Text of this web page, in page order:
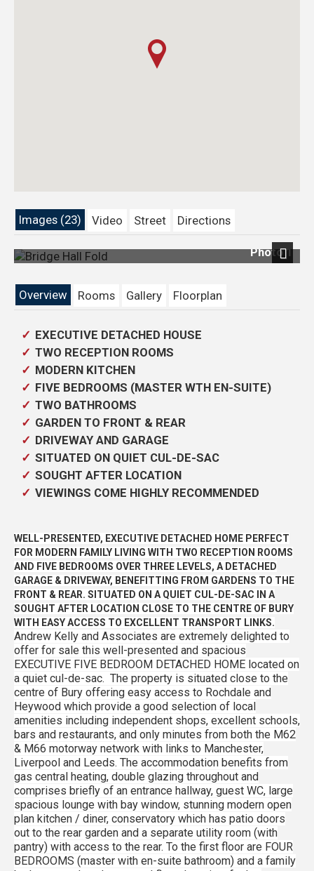
Images (23) Video Street Directions
Photo 1
Overview
Rooms Gallery Floorplan
EXECUTIVE DETACHED HOUSE
TWO RECEPTION ROOMS
MODERN KITCHEN
FIVE BEDROOMS (MASTER WTH EN-SUITE)
TWO BATHROOMS
GARDEN TO FRONT & REAR
DRIVEWAY AND GARAGE
SITUATED ON QUIET CUL-DE-SAC
SOUGHT AFTER LOCATION
VIEWINGS COME HIGHLY RECOMMENDED
WELL-PRESENTED, EXECUTIVE DETACHED HOME PERFECT
FOR MODERN FAMILY LIVING WITH TWO RECEPTION ROOMS
AND FIVE BEDROOMS OVER THREE LEVELS, A DETACHED
GARAGE & DRIVEWAY, BENEFITTING FROM GARDENS TO THE
FRONT & REAR. SITUATED ON A QUIET CUL-DE-SAC IN A
SOUGHT AFTER LOCATION CLOSE TO THE CENTRE OF BURY
WITH EASY ACCESS TO EXCELLENT TRANSPORT LINKS.
Andrew Kelly and Associates are extremely delighted to
offer for sale this well-presented and spacious
EXECUTIVE FIVE BEDROOM DETACHED HOME located on
a quiet cul-de-sac. The property is situated close to the
centre of Bury offering easy access to Rochdale and
Heywood which provide a good selection of local
amenities including independent shops, excellent schools,
bars and restaurants, and only minutes from both the M62
& M66 motorway network with links to Manchester,
Liverpool and Leeds. The accommodation benefits from
gas central heating, double glazing throughout and
comprises briefly of an entrance hallway, guest WC, large
spacious lounge with bay window, stunning modern open
plan kitchen / diner, conservatory which has patio doors
out to the rear garden and a separate utility room (with
pantry) with access to the rear. To the first floor are FOUR
BEDROOMS (master with en-suite bathroom) and a family